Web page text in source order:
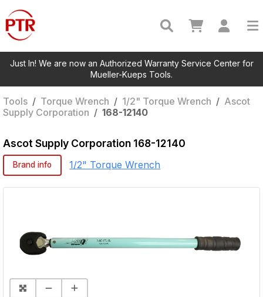
Just In! We are now an Authorized Warranty Service Center for
Mueller-Kueps Tools.
Tools / Torque Wrench / 1/2" Torque Wrench / Ascot
Supply Corporation / 168-12140
Ascot Supply Corporation 168-12140
Brand info 1/2" Torque Wrench